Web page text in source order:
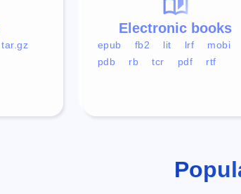
Electronic books
epub fb2 lit lrf
mobi
pdb
rb tcr pdf rtf
tar.gz